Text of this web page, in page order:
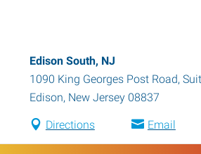
Edison South, NJ
1090 King Georges Post Road,
Edison, New Jersey 08837
Directions Email